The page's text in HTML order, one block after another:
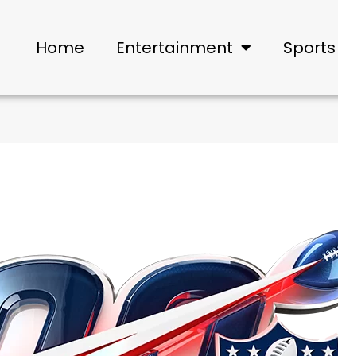
Home Entertainment Sports